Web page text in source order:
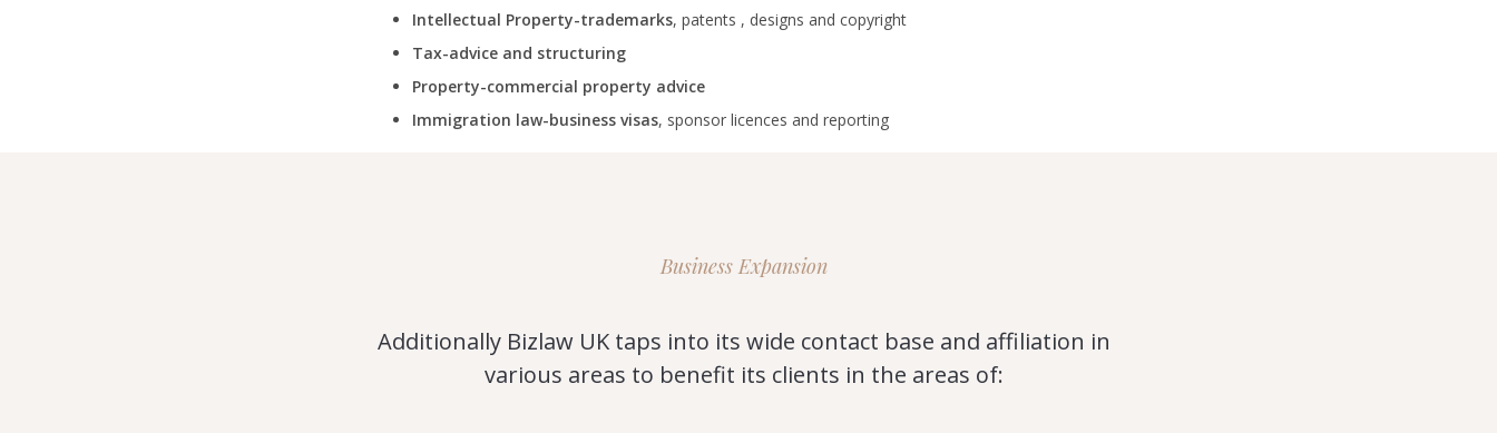
Intellectual Property-trademarks, patents , designs and copyright
Tax-advice and structuring
Property-commercial property advice
Immigration law-business visas, sponsor licences and reporting
Business Expansion
Additionally Bizlaw UK taps into its wide contact base and affiliation in
various areas to benefit its clients in the areas of: